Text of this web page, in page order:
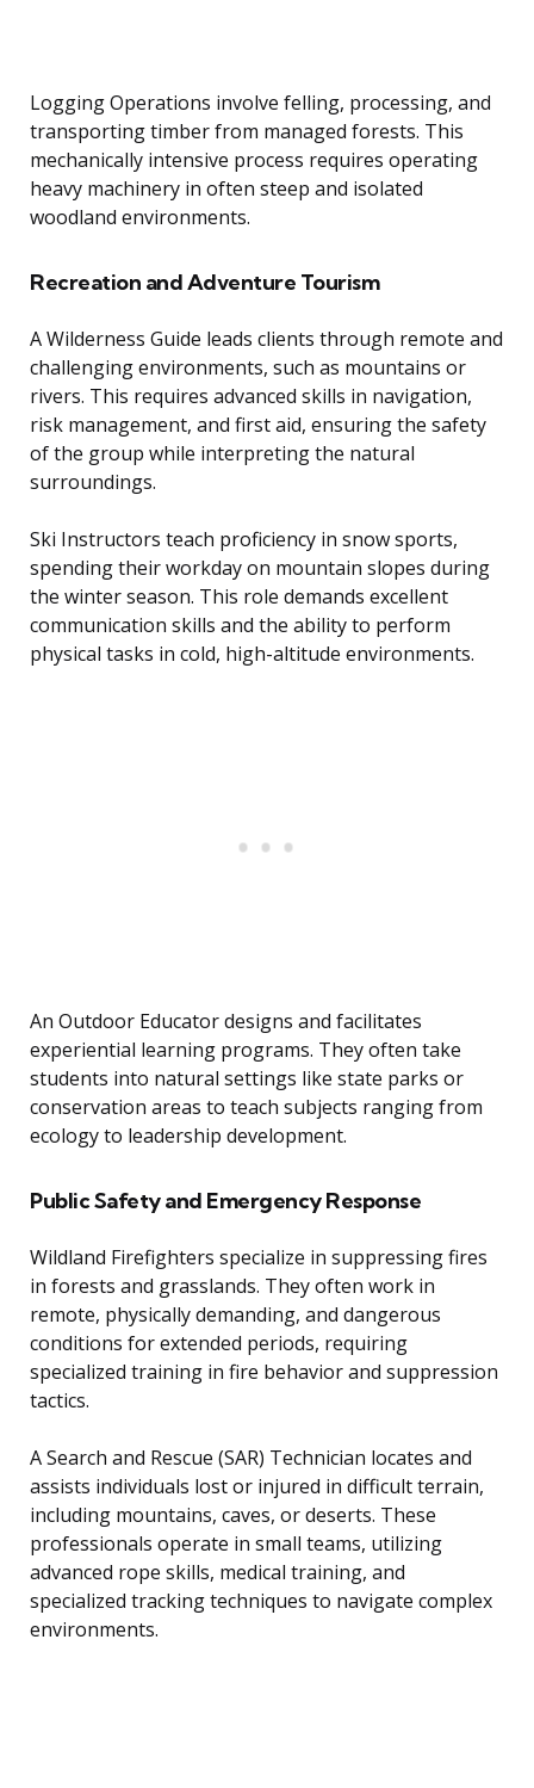
Logging Operations involve felling, processing, and
transporting timber from managed forests. This
mechanically intensive process requires operating
heavy machinery in often steep and isolated
woodland environments.
Recreation and Adventure Tourism
A Wilderness Guide leads clients through remote and
challenging environments, such as mountains or
rivers. This requires advanced skills in navigation,
risk management, and first aid, ensuring the safety
of the group while interpreting the natural
surroundings.
Ski Instructors teach proficiency in snow sports,
spending their workday on mountain slopes during
the winter season. This role demands excellent
communication skills and the ability to perform
physical tasks in cold, high-altitude environments.
An Outdoor Educator designs and facilitates
experiential learning programs. They often take
students into natural settings like state parks or
conservation areas to teach subjects ranging from
ecology to leadership development.
Public Safety and Emergency Response
Wildland Firefighters specialize in suppressing fires
in forests and grasslands. They often work in
remote, physically demanding, and dangerous
conditions for extended periods, requiring
specialized training in fire behavior and suppression
tactics.
A Search and Rescue (SAR) Technician locates and
assists individuals lost or injured in difficult terrain,
including mountains, caves, or deserts. These
professionals operate in small teams, utilizing
advanced rope skills, medical training, and
specialized tracking techniques to navigate complex
environments.